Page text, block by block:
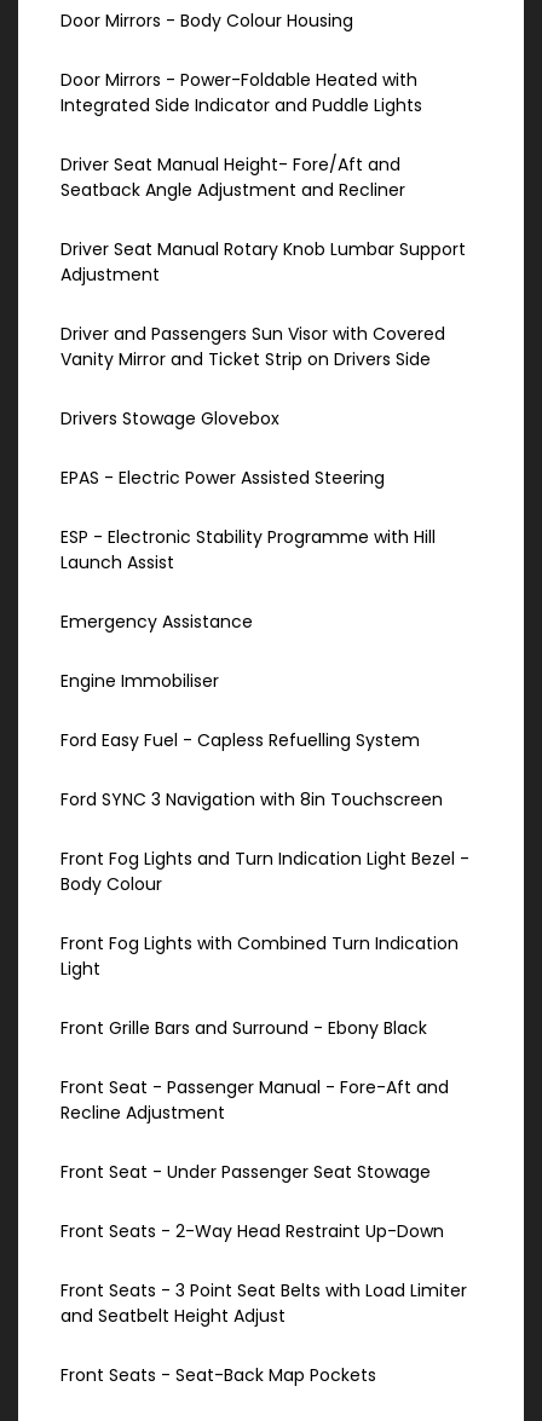
Door Mirrors - Body Colour Housing
Door Mirrors - Power-Foldable Heated with
Integrated Side Indicator and Puddle Lights
Driver Seat Manual Height- Fore/Aft and
Seatback Angle Adjustment and Recliner
Driver Seat Manual Rotary Knob Lumbar Support
Adjustment
Driver and Passengers Sun Visor with Covered
Vanity Mirror and Ticket Strip on Drivers Side
Drivers Stowage Glovebox
EPAS - Electric Power Assisted Steering
ESP - Electronic Stability Programme with Hill
Launch Assist
Emergency Assistance
Engine Immobiliser
Ford Easy Fuel - Capless Refuelling System
Ford SYNC 3 Navigation with 8in Touchscreen
Front Fog Lights and Turn Indication Light Bezel -
Body Colour
Front Fog Lights with Combined Turn Indication
Light
Front Grille Bars and Surround - Ebony Black
Front Seat - Passenger Manual - Fore-Aft and
Recline Adjustment
Front Seat - Under Passenger Seat Stowage
Front Seats - 2-Way Head Restraint Up-Down
Front Seats - 3 Point Seat Belts with Load Limiter
and Seatbelt Height Adjust
Front Seats - Seat-Back Map Pockets